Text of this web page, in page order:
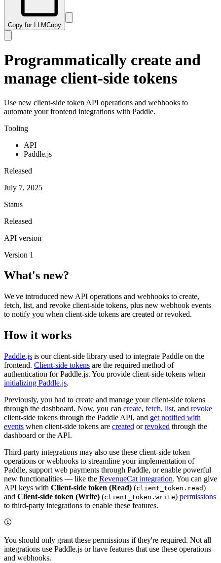
Copy for LLMCopy
Programmatically create and
manage client-side tokens
Use new client-side token API operations and webhooks to
automate your frontend integrations with Paddle.
Tooling
API
Paddle.js
Released
July 7, 2025
Status
Released
API version
Version 1
What's new?
We've introduced new API operations and webhooks to create,
fetch, list, and revoke client-side tokens, plus new webhook events
to notify you when client-side tokens are created or revoked.
How it works
Paddle.js is our client-side library used to integrate Paddle on the
frontend. Client-side tokens are the required method of
authentication for Paddle.js. You provide client-side tokens when
initializing Paddle.js.
Previously, you had to create and manage your client-side tokens
through the dashboard. Now, you can create, fetch, list, and revoke
client-side tokens through the Paddle API, and get notified with
events when client-side tokens are created orrevoked through the
dashboard or the API.
Third-party integrations may also use these client-side token
operations or webhooks to streamline your implementation of
Paddle, support web payments through Paddle, or enable powerful
new functionalities — like the RevenueCat integration. You can give
API keys with Client-side token (Read) (client_token.read)
and Client-side token (Write) (client_token.write) permissions
to third-party integrations to enable these features.
You should only grant these permissions if they're required. Not all
integrations use Paddle.js or have features that use these operations
and webhooks.